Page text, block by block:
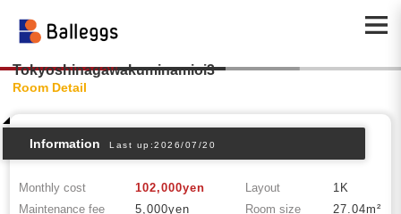
Tokyoshinagawakuminamioi3
Room Detail
Information Last up:2026/07/20
Monthly cost 102,000yen Layout
1K
Maintenance fee
5,000yen Room size
27.04m²